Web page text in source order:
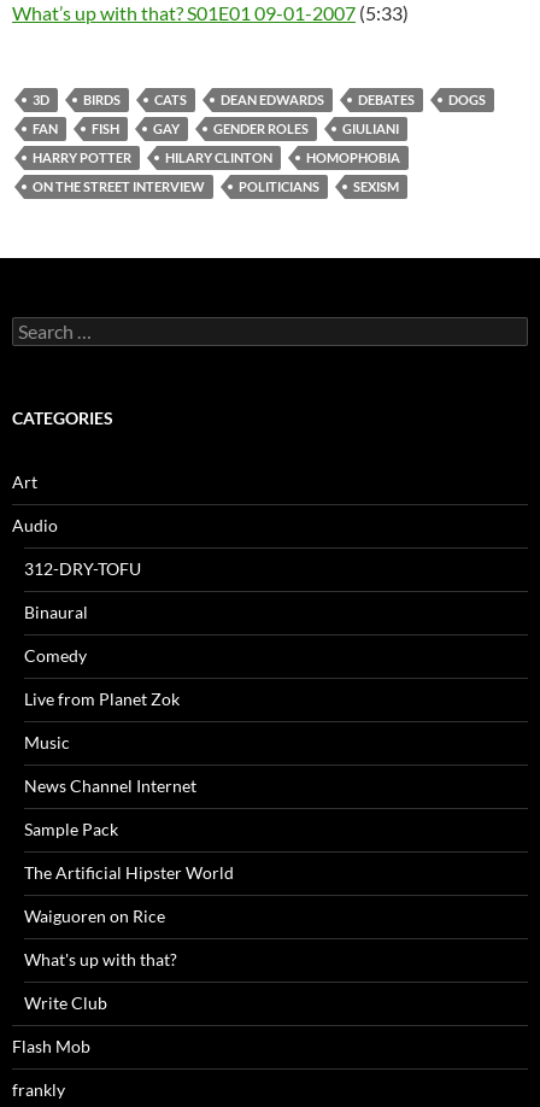
What’s up with that? S01E01 09-01-2007 (5:33)
3D BIRDS CATS DEAN EDWARDS DEBATES
DOGS
FAN
FISH GAY GENDER ROLES
GIULIANI
HARRY POTTER
HILARY CLINTON
HOMOPHOBIA
ON THE STREET INTERVIEW
POLITICIANS SEXISM
Search
for:
CATEGORIES
Art
Audio
312-DRY-TOFU
Binaural
Comedy
Live from Planet Zok
Music
News Channel Internet
Sample Pack
The Artificial Hipster World
Waiguoren on Rice
What's up with that?
Write Club
Flash Mob
frankly